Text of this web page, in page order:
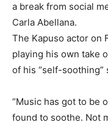
a break from social
Carla Abellana.
The Kapuso actor on
playing his own take
of his “self-soothing”
“Music has got to be
found to soothe. Not